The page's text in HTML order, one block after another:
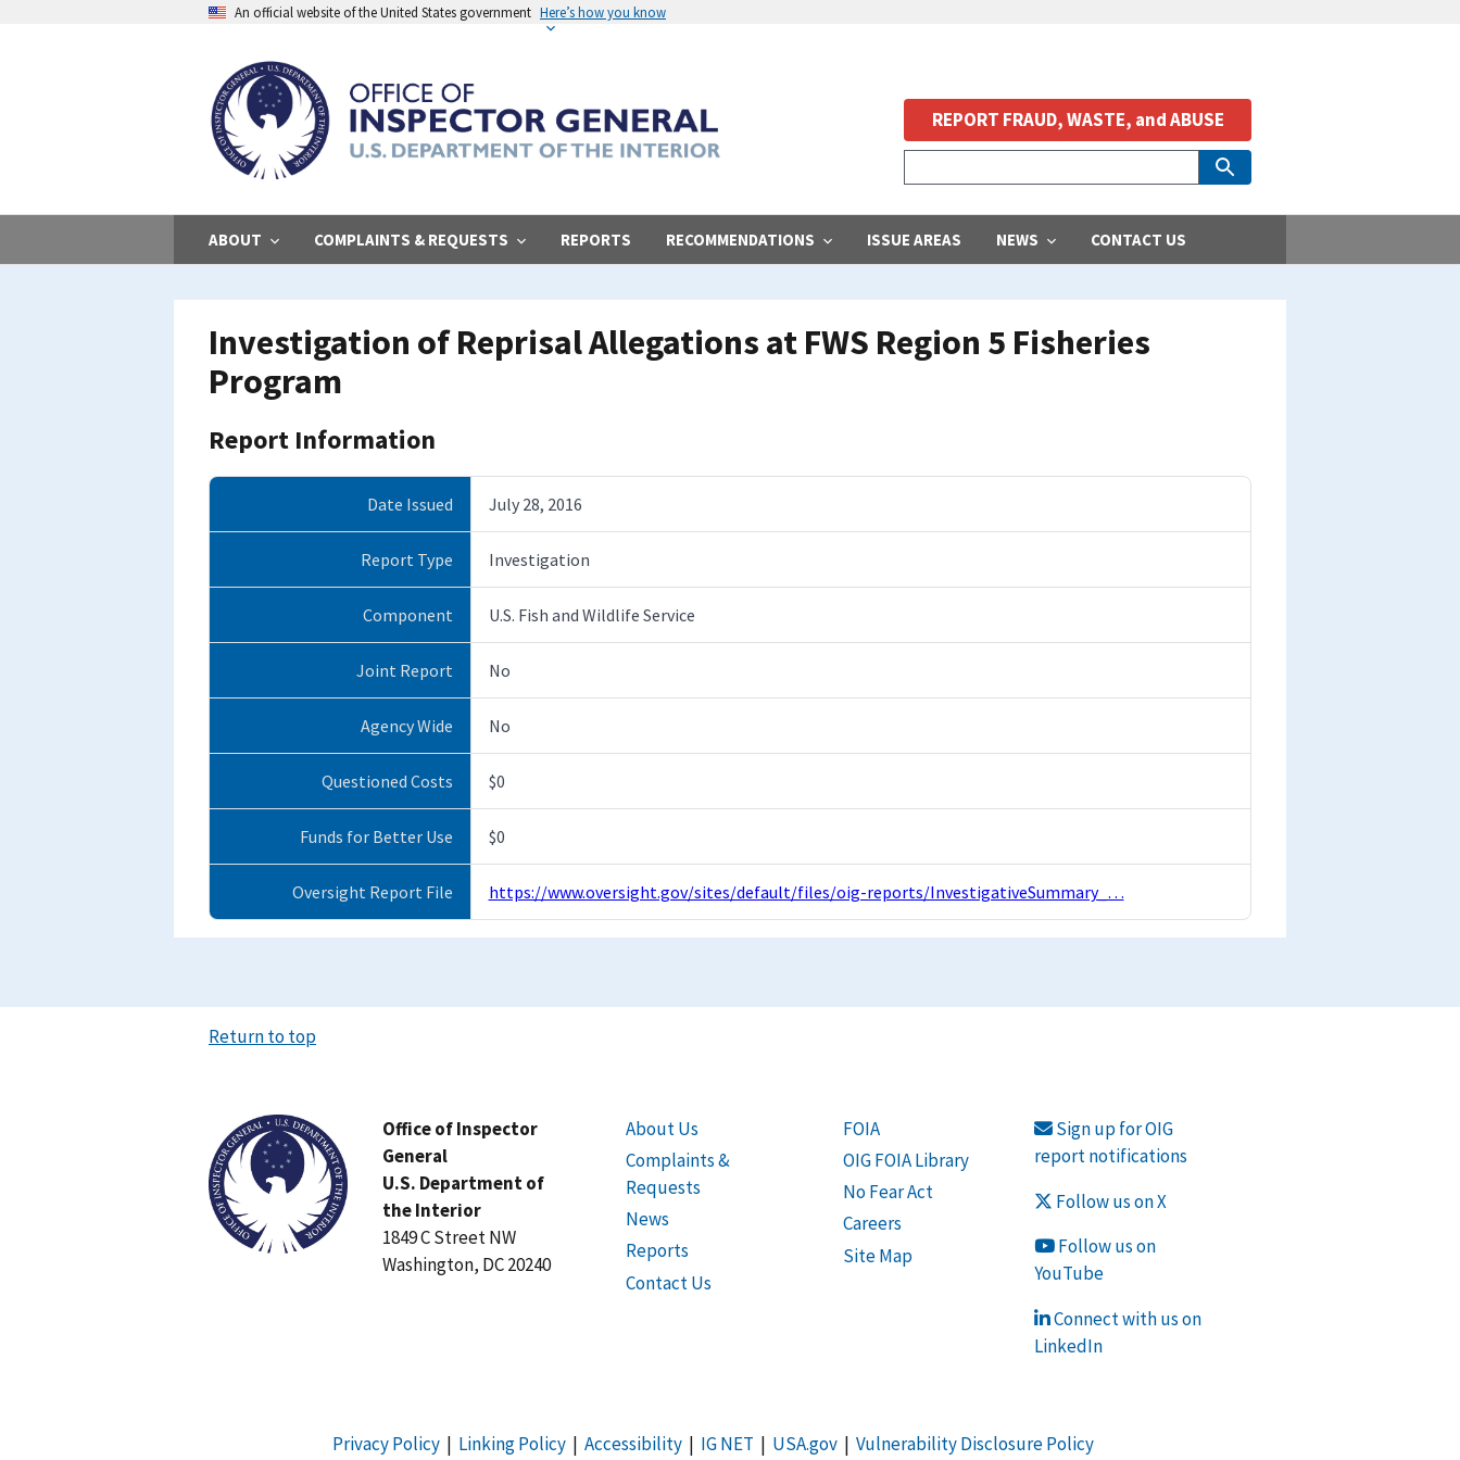
An official website of the United States government Here’s how you know
ABOUT COMPLAINTS & REQUESTS REPORTS RECOMMENDATIONS ISSUE AREAS NEWS CONTACT US
REPORT FRAUD, WASTE, and ABUSE
Investigation of Reprisal Allegations at FWS Region 5 Fisheries
Program
Report Information
Date Issued July 28, 2016
Report Type Investigation
Component U.S. Fish and Wildlife Service
Joint Report No
Agency Wide No
Questioned Costs $0
Funds for Better Use $0
Oversight Report File https://www.oversight.gov/sites/default/files/oig-reports/InvestigativeSummary_…
Return to top
Office of Inspector
General
U.S. Department of
the Interior
1849 C Street NW
Washington, DC 20240
About Us
Complaints &
Requests
News
Reports
Contact Us
FOIA
OIG FOIA Library
No Fear Act
Careers
Site Map
Sign up for OIG
report notifications
Follow us on X
Follow us on
YouTube
Connect with us on
LinkedIn
Privacy Policy| Linking Policy| Accessibility| IG NET | USA.gov| Vulnerability Disclosure Policy